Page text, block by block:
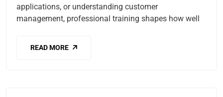
applications, or understanding customer
management, professional training shapes how well
READ MORE